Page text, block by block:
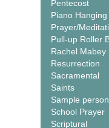
Pentecost
Piano
Prayer/
Pull-up Roller
Rachel Mabey
Resurrection
Sacramental
Saints
Sample
School Prayer
Scriptural